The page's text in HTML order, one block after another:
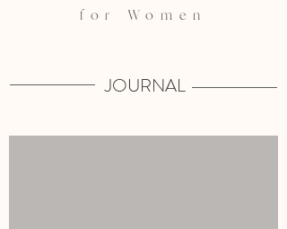
for Women
JOURNAL